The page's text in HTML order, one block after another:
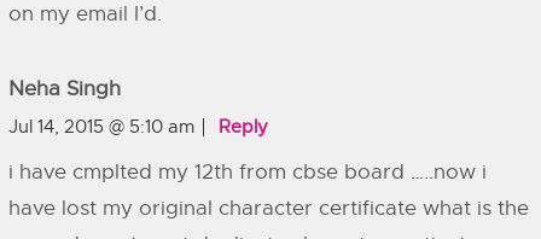
on my email I’d.
Neha Singh
Jul 14, 2015 @ 5:10 am Reply
i have cmplted my 12th from cbse board …..now i
have lost my original character certificate what is the